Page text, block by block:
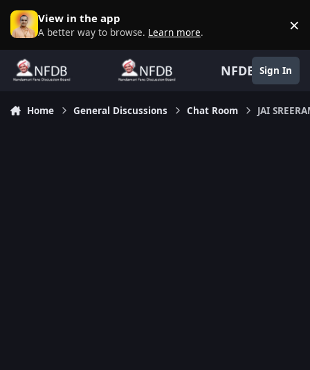
Skip to content
View in the app
A better way to browse. Learn more. ×
NFDB Sign In
Home General Discussions Chat Room JAI